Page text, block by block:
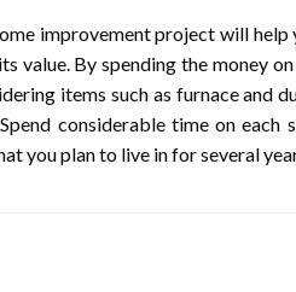
improvement project will
value. By spending the money
items such as furnace and
considerable time on
you plan to live in for several